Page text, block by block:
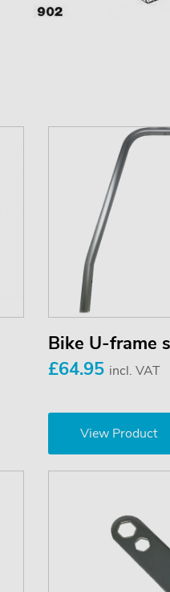
Bike U-frame
£64.95 incl. VAT
View Product